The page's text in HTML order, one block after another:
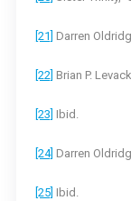
[21] Darren
[22] Brian P.
[23] Ibid.
[24] Darren
[25] Ibid.